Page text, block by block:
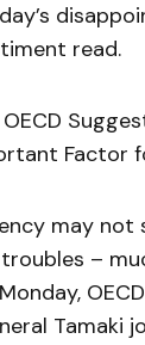
read.
OECD
Factor
may not
troubles –
Tamaki